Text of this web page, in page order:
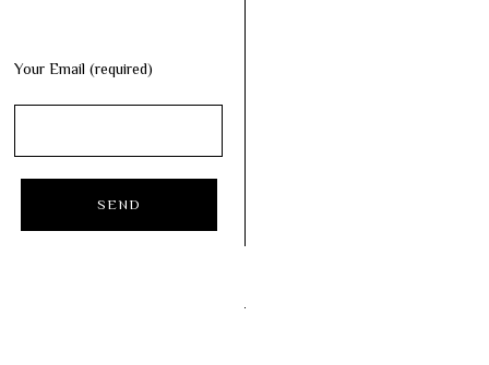
Your Email (required)